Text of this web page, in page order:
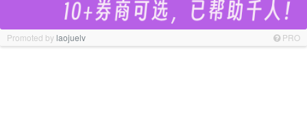
Promoted bylaojuelv PRO